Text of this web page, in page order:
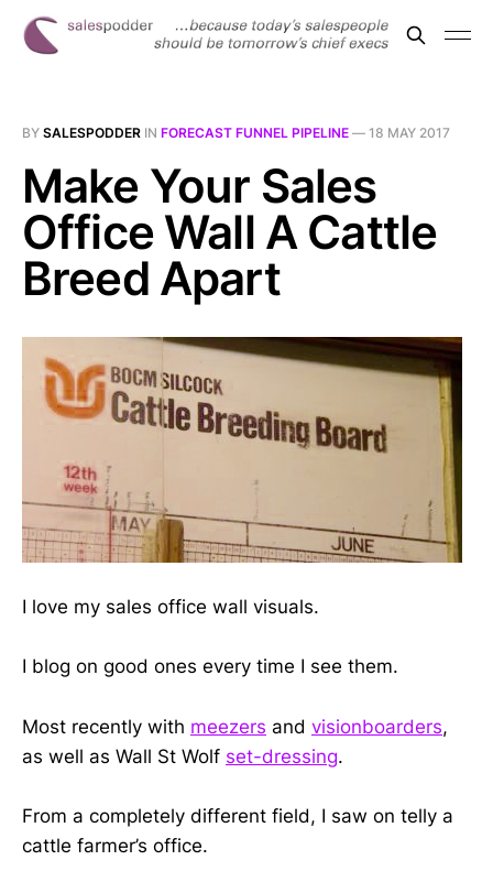
BY SALESPODDER IN FORECAST FUNNEL PIPELINE — 18 MAY 2017
Make Your Sales
Office Wall A Cattle
Breed Apart
I love my sales office wall visuals.
I blog on good ones every time I see them.
Most recently with meezers and visionboarders,
as well as Wall St Wolf set-dressing.
From a completely different field, I saw on telly a
cattle farmer’s office.